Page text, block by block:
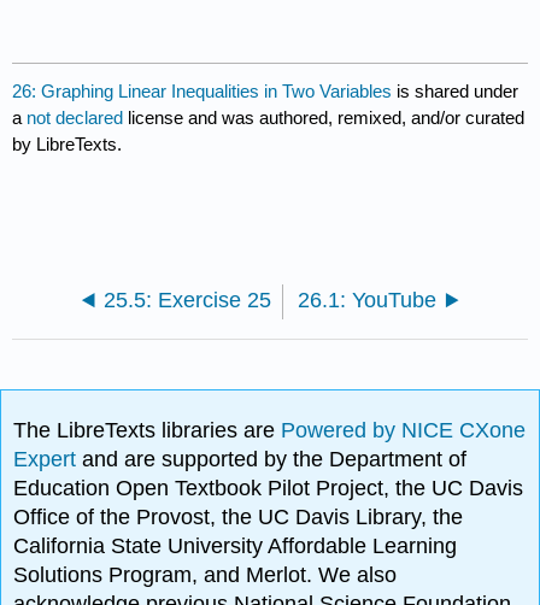
26: Graphing Linear Inequalities in Two Variables is shared under
a not declared license and was authored, remixed, and/or curated
by LibreTexts.
25.5: Exercise 25 26.1: YouTube
The LibreTexts libraries are Powered by NICE CXone
Expertand are supported by the Department of
Education Open Textbook Pilot Project, the UC Davis
Office of the Provost, the UC Davis Library, the
California State University Affordable Learning
Solutions Program, and Merlot. We also